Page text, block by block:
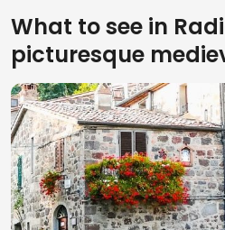
What to see in
picturesque